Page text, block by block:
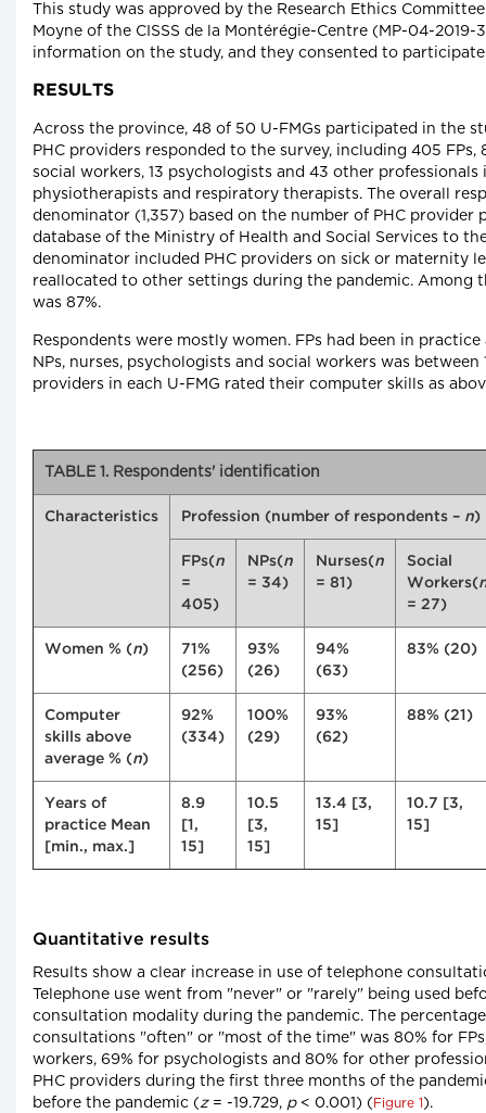
This study was approved by the Research Ethics
Moyne of the CISSS de la Montérégie-Centre (MP-04-
information on the study, and they consented to
RESULTS
Across the province, 48 of 50 U-FMGs participated in the
PHC providers responded to the survey, including 405 FPs,
social workers, 13 psychologists and 43 other
physiotherapists and respiratory therapists. The overall
denominator (1,357) based on the number of PHC
database of the Ministry of Health and Social Services to
denominator included PHC providers on sick or maternity
reallocated to other settings during the pandemic. Among
was 87%.
Respondents were mostly women. FPs had been in
NPs, nurses, psychologists and social workers was between
providers in each U-FMG rated their computer skills as
TABLE 1. Respondents' identification
Characteristics Profession (number of respondents – n)
FPs( n
=
405)
NPs( n
= 34)
Nurses( n
= 81)
Social
Workers(
= 27)
Women % ( n)
71%
(256)
93%
(26)
94%
(63)
83% (20)
Computer
skills above
average % ( n)
92%
(334)
100%
(29)
93%
(62)
88% (21)
Years of
practice Mean
[min., max.]
8.9
[1,
15]
10.5
[3,
15]
13.4 [3,
15]
10.7 [3,
15]
Quantitative results
Results show a clear increase in use of telephone
Telephone use went from "never" or "rarely" being used
consultation modality during the pandemic. The
consultations "often" or "most of the time" was 80% for
workers, 69% for psychologists and 80% for other
PHC providers during the first three months of the
before the pandemic (z= -19.729, p< 0.001) ( Figure 1 ).